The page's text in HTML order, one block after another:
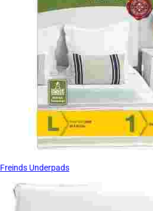
Freinds Underpads